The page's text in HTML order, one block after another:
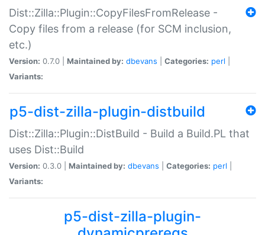
Dist::Zilla::Plugin::CopyFilesFromRelease -
Copy files from a release (for SCM inclusion,
etc.)
Version: 0.7.0 | Maintained by: dbevans Categories: perl
Variants:
p5-dist-zilla-plugin-distbuild
Dist::Zilla::Plugin::DistBuild - Build a Build.PL that
uses Dist::Build
Version: 0.3.0 | Maintained by: dbevans Categories: perl
Variants:
p5-dist-zilla-plugin-